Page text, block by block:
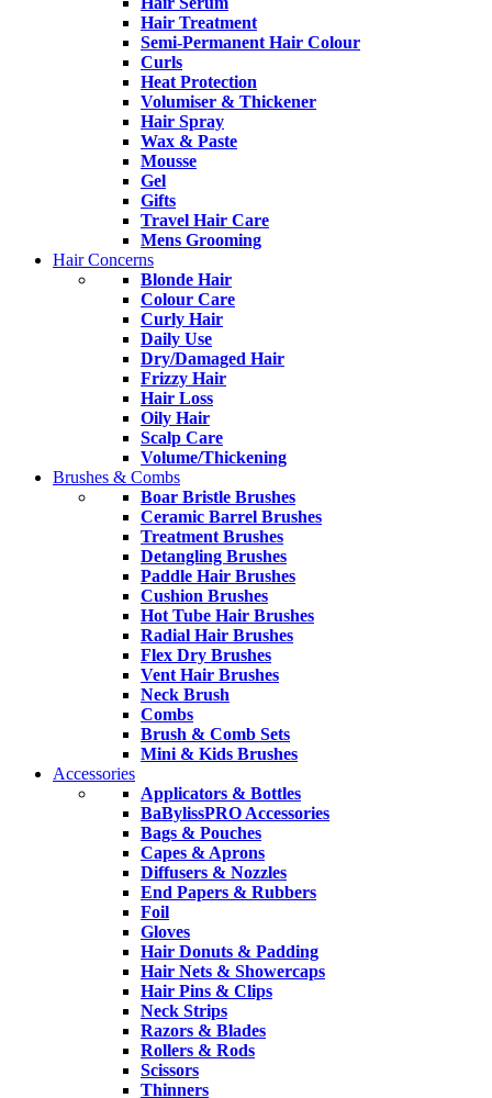
Hair Treatment
Semi-Permanent Hair Colour
Curls
Heat Protection
Volumiser & Thickener
Hair Spray
Wax & Paste
Mousse
Gel
Gifts
Travel Hair Care
Mens Grooming
Hair Concerns
Blonde Hair
Colour Care
Curly Hair
Daily Use
Dry/Damaged Hair
Frizzy Hair
Hair Loss
Oily Hair
Scalp Care
Volume/Thickening
Brushes & Combs
Boar Bristle Brushes
Ceramic Barrel Brushes
Treatment Brushes
Detangling Brushes
Paddle Hair Brushes
Cushion Brushes
Hot Tube Hair Brushes
Radial Hair Brushes
Flex Dry Brushes
Vent Hair Brushes
Neck Brush
Combs
Brush & Comb Sets
Mini & Kids Brushes
Accessories
Applicators & Bottles
BaBylissPRO Accessories
Bags & Pouches
Capes & Aprons
Diffusers & Nozzles
End Papers & Rubbers
Foil
Gloves
Hair Donuts & Padding
Hair Nets & Showercaps
Hair Pins & Clips
Neck Strips
Razors & Blades
Rollers & Rods
Scissors
Thinners